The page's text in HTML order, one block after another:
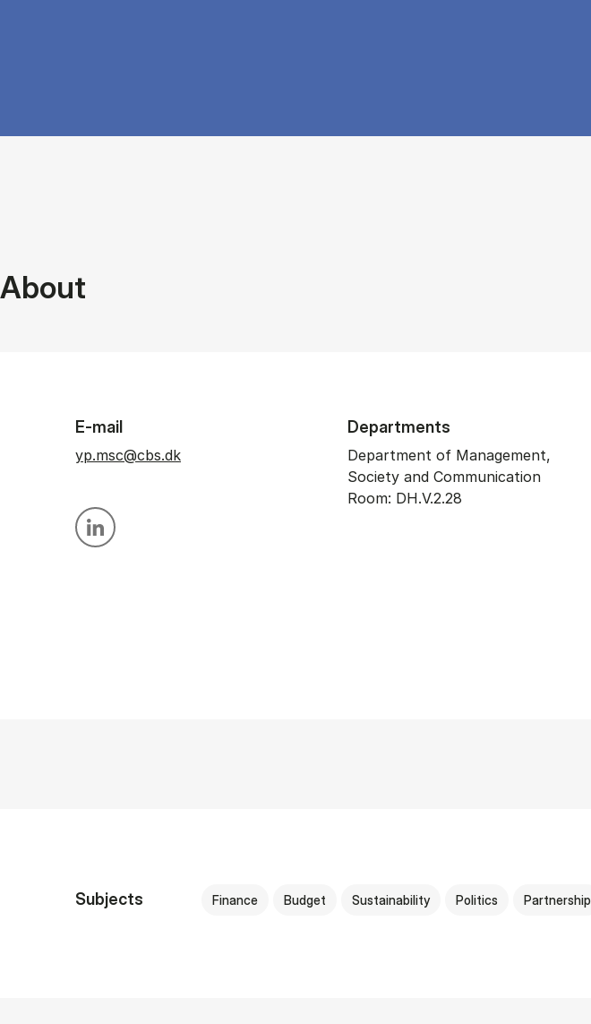
About
E-mail
yp.msc@cbs.dk
Personal linkedin profile
Departments
Department of Management,
Society and Communication
Room: DH.V.2.28
Subjects Finance Budget Sustainability Politics Partnership